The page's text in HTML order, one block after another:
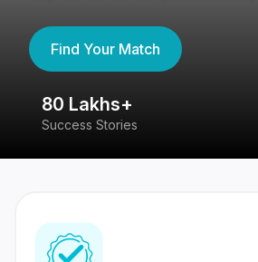
Find Your Match
80 Lakhs+
Success Stories